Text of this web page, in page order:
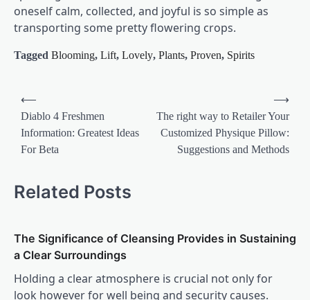
oneself calm, collected, and joyful is so simple as
transporting some pretty flowering crops.
Tagged Blooming, Lift, Lovely, Plants, Proven, Spirits
Post
navigation
⟵
Diablo 4 Freshmen
Information: Greatest Ideas
For Beta
The right way to Retailer Your
Customized Physique Pillow:
Suggestions and Methods
⟶
Related Posts
The Significance of Cleansing Provides in Sustaining
a Clear Surroundings
Holding a clear atmosphere is crucial not only for
look however for well being and security causes.